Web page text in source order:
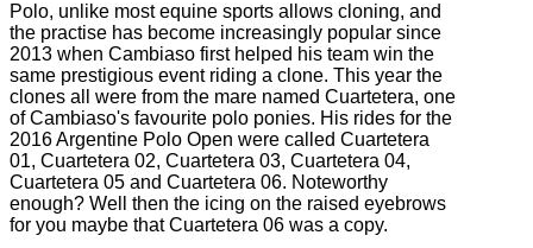
Polo, unlike most equine sports allows cloning, and
the practise has become increasingly popular since
2013 when Cambiaso first helped his team win the
same prestigious event riding a clone. This year the
clones all were from the mare named Cuartetera, one
of Cambiaso's favourite polo ponies. His rides for the
2016 Argentine Polo Open were called Cuartetera
01, Cuartetera 02, Cuartetera 03, Cuartetera 04,
Cuartetera 05 and Cuartetera 06. Noteworthy
enough? Well then the icing on the raised eyebrows
for you maybe that Cuartetera 06 was a copy.